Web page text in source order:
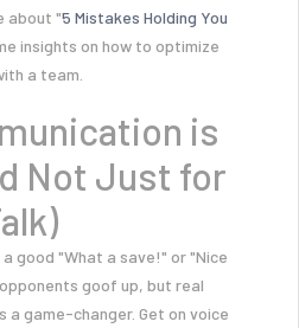
about "5 Mistakes Holding You
insights on how to optimize
a team.
is
Not Just for
good "What a save!" or "Nice
goof up, but real
a game-changer. Get on voice